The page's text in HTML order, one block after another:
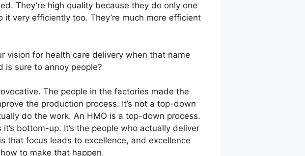
They’re high quality because they do only one
very efficiently too. They’re much more efficient
vision for health care delivery when that name
is sure to annoy people?
The people in the factories made the
the production process. It’s not a top-down
do the work. An HMO is a top-down process.
bottom-up. It’s the people who actually deliver
that focus leads to excellence, and excellence
to make that happen.